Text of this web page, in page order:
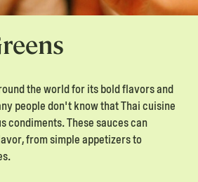
the world for its bold flavors and
people don't know that Thai cuisine
condiments. These sauces can
from simple appetizers to